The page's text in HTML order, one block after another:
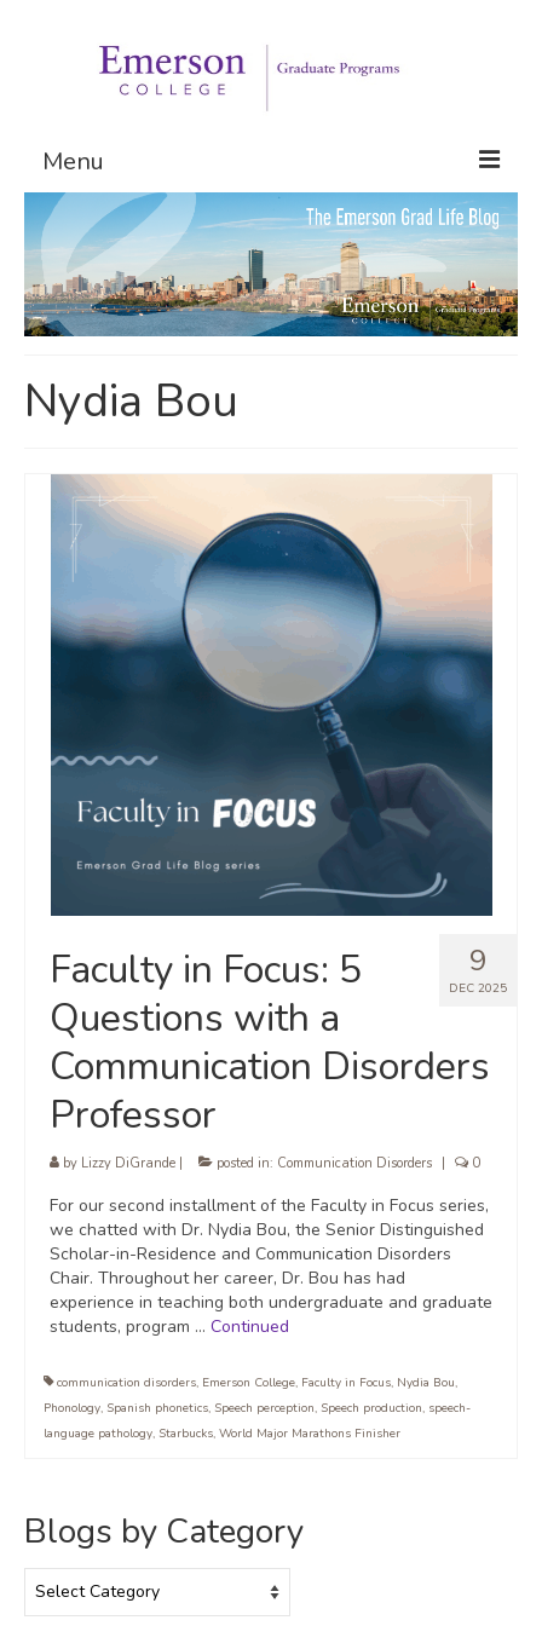
Menu
Graduate Programs
Admissions
Request Information
Nydia Bou
9
DEC 2025
Faculty in Focus: 5
Questions with a
Communication Disorders
Professor
by Lizzy DiGrande posted in: Communication Disorders 0
For our second installment of the Faculty in Focus series,
we chatted with Dr. Nydia Bou, the Senior Distinguished
Scholar-in-Residence and Communication Disorders
Chair. Throughout her career, Dr. Bou has had
experience in teaching both undergraduate and graduate
students, program … Continued
communication disorders, Emerson College, Faculty in Focus, Nydia Bou,
Phonology, Spanish phonetics, Speech perception, Speech production, speech-
language pathology, Starbucks, World Major Marathons Finisher
Blogs by Category
by